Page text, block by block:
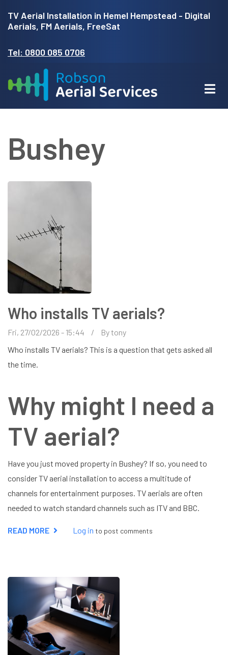
content
TV Aerial Installation in Hemel Hempstead - Digital
Aerials, FM Aerials, FreeSat
Tel: 0800 085 0706
Bushey
Who installs TV aerials?
Fri, 27/02/2026 - 15:44 Bytony
Who installs TV aerials? This is a question that gets asked all
the time.
Why might I need a
TV aerial?
Have you just moved property in Bushey? If so, you need to
consider TV aerial installation to access a multitude of
channels for entertainment purposes. TV aerials are often
needed to watch standard channels such as ITV and BBC.
READ MORE ABOUTLog in to post comments